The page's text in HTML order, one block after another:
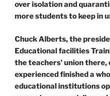
over isolation and
more students to keep in
Chuck Alberts, the
Educational facilities
the teachers’ union
experienced finished a
educational institutions